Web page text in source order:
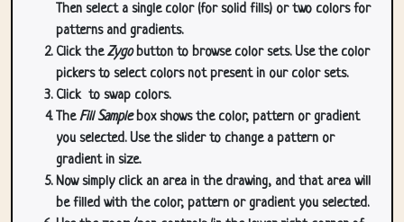
Then select a single color (for solid fills) or two colors for
patterns and gradients.
Click theZygobutton to browse color sets. Use the color
pickers to select colors not present in our color sets.
Click to swap colors.
TheFill Samplebox shows the color, pattern or gradient
you selected. Use the slider to change a pattern or
gradient in size.
Now simply click an area in the drawing, and that area will
be filled with the color, pattern or gradient you selected.